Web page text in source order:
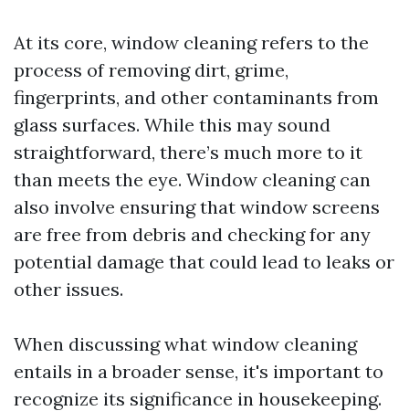
At its core, window cleaning refers to the
process of removing dirt, grime,
fingerprints, and other contaminants from
glass surfaces. While this may sound
straightforward, there’s much more to it
than meets the eye. Window cleaning can
also involve ensuring that window screens
are free from debris and checking for any
potential damage that could lead to leaks or
other issues.
When discussing what window cleaning
entails in a broader sense, it's important to
recognize its significance in housekeeping.